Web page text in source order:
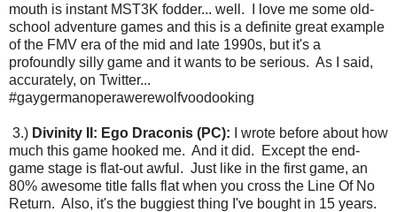
mouth is instant MST3K fodder... well. I love me some old-
school adventure games and this is a definite great example
of the FMV era of the mid and late 1990s, but it's a
profoundly silly game and it wants to be serious. As I said,
accurately, on Twitter...
#gaygermanoperawerewolfvoodooking
3.) Divinity II: Ego Draconis (PC): I wrote before about how
much this game hooked me. And it did. Except the end-
game stage is flat-out awful. Just like in the first game, an
80% awesome title falls flat when you cross the Line Of No
Return. Also, it's the buggiest thing I've bought in 15 years.